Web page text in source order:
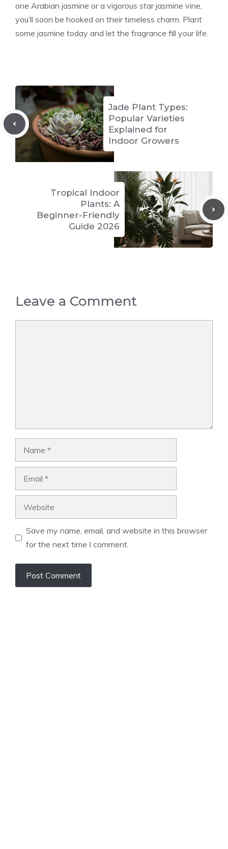
one Arabian jasmine or a vigorous star jasmine vine,
you’ll soon be hooked on their timeless charm. Plant
some jasmine today and let the fragrance fill your life.
Jade Plant Types:
Popular Varieties
Explained for
Indoor Growers
Tropical Indoor
Plants: A
Beginner-Friendly
Guide 2026
Leave a Comment
Save my name, email, and website in this browser
for the next time I comment.